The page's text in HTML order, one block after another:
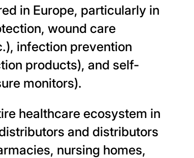
in Europe, particularly in
wound care
infection prevention
products), and self-
monitors).
healthcare ecosystem in
and distributors
nursing homes,